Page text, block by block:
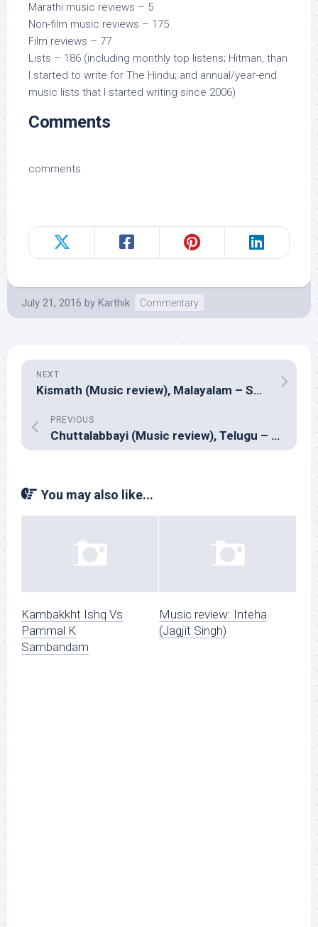
Marathi music reviews – 5
Non-film music reviews – 175
Film reviews – 77
Lists – 186 (including monthly top listens; Hitman, than
I started to write for The Hindu; and annual/year-end
music lists that I started writing since 2006)
Comments
comments
July 21, 2016 by Karthik Commentary
NEXT
Kismath (Music review), Malayalam – Sumesh Parameswar, Sushin Shyam, Shamej Sreedhar
PREVIOUS
Chuttalabbayi (Music review), Telugu – SS Thaman
You may also like...
Kambakkht Ishq Vs
Pammal K
Sambandam
Music review: Inteha
(Jagjit Singh)